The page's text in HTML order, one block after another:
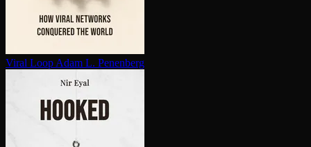
Viral Loop Adam L. Penenberg